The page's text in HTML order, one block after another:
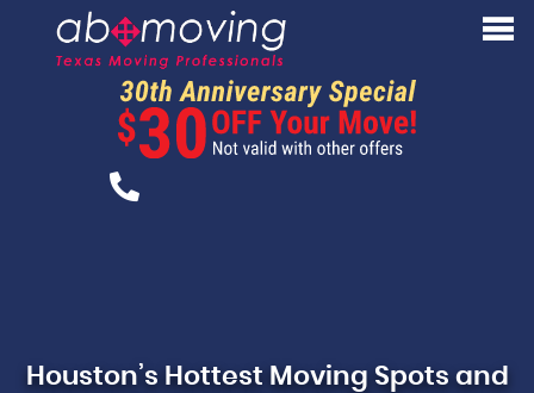
Houston’s Hottest Moving Spots and